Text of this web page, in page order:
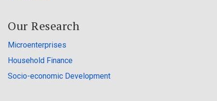
Our Research
Microenterprises
Household Finance
Socio-economic Development